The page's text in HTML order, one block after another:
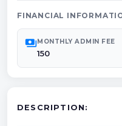
FINANCIAL
paymentsMONTHLY ADMIN FEE
150
DESCRIPTION: